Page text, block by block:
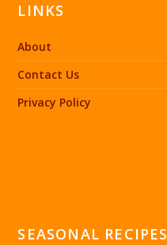
LINKS
About
Contact Us
Privacy Policy
SEASONAL RECIPES